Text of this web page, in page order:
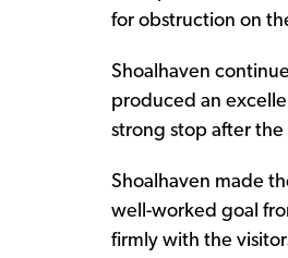
for obstruction on
Shoalhaven
produced an
strong stop after
Shoalhaven made
well-worked goal
firmly with the